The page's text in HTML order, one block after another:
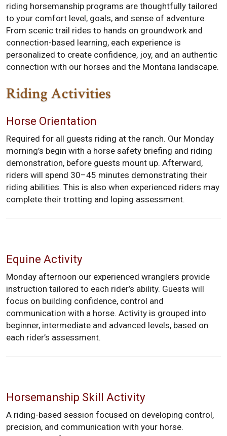
riding horsemanship programs are thoughtfully tailored
to your comfort level, goals, and sense of adventure.
From scenic trail rides to hands on groundwork and
connection-based learning, each experience is
personalized to create confidence, joy, and an authentic
connection with our horses and the Montana landscape.
Riding Activities
Horse Orientation
Required for all guests riding at the ranch. Our Monday
morning’s begin with a horse safety briefing and riding
demonstration, before guests mount up. Afterward,
riders will spend 30–45 minutes demonstrating their
riding abilities. This is also when experienced riders may
complete their trotting and loping assessment.
Equine Activity
Monday afternoon our experienced wranglers provide
instruction tailored to each rider’s ability. Guests will
focus on building confidence, control and
communication with a horse. Activity is grouped into
beginner, intermediate and advanced levels, based on
each rider’s assessment.
Horsemanship Skill Activity
A riding-based session focused on developing control,
precision, and communication with your horse.